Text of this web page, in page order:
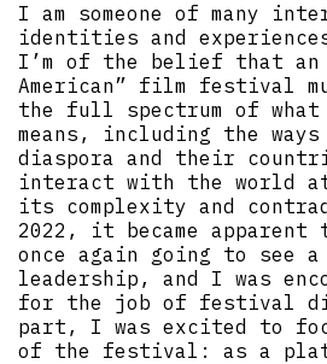
I am someone of many
identities and
I’m of the belief that an
American” film festival
the full spectrum of
means, including the
diaspora and their
interact with the world
its complexity and
2022, it became apparent
once again going to see
leadership, and I was
for the job of festival
part, I was excited to
of the festival: as a